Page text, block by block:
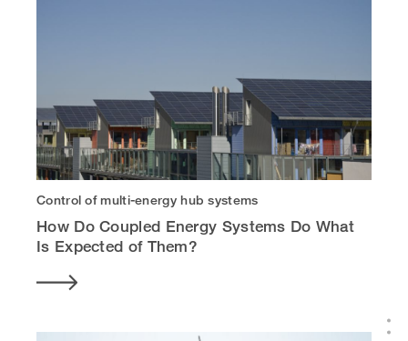
Control of multi-energy hub systems
How Do Coupled Energy Systems Do What
Is Expected of Them?